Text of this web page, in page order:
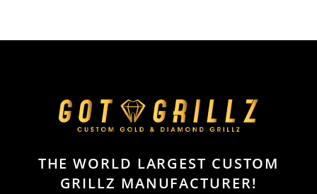
THE WORLD LARGEST CUSTOM
GRILLZ MANUFACTURER!